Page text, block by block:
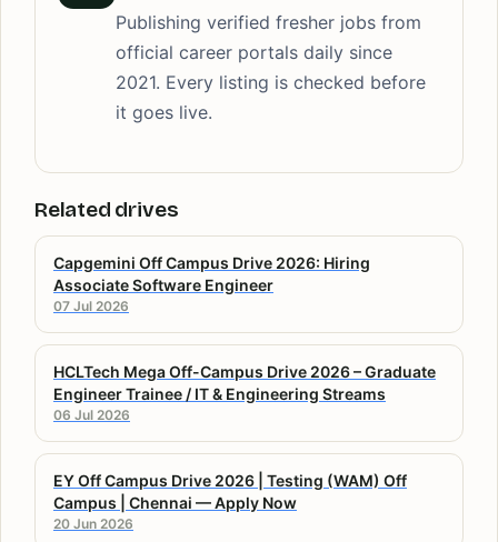
Publishing verified fresher jobs from
official career portals daily since
2021. Every listing is checked before
it goes live.
Related drives
Capgemini Off Campus Drive 2026: Hiring
Associate Software Engineer
07 Jul 2026
HCLTech Mega Off-Campus Drive 2026 – Graduate
Engineer Trainee / IT & Engineering Streams
06 Jul 2026
EY Off Campus Drive 2026 | Testing (WAM) Off
Campus | Chennai — Apply Now
20 Jun 2026